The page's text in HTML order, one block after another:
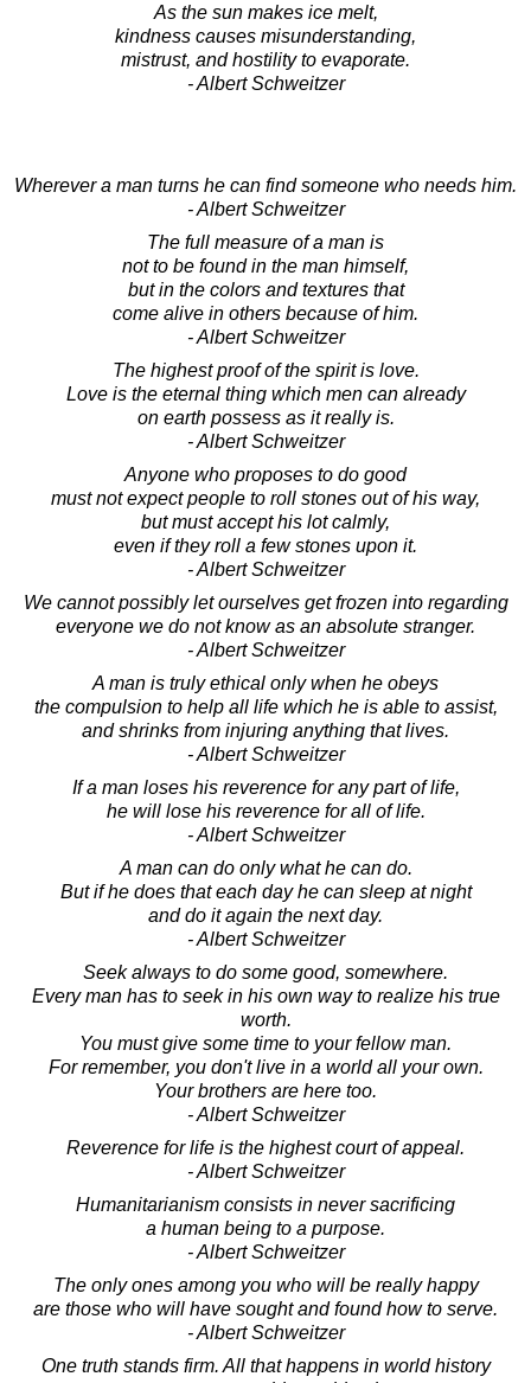
As the sun makes ice melt,
kindness causes misunderstanding,
mistrust, and hostility to evaporate.
- Albert Schweitzer
Wherever a man turns he can find someone who needs him.
- Albert Schweitzer
The full measure of a man is
not to be found in the man himself,
but in the colors and textures that
come alive in others because of him.
- Albert Schweitzer
The highest proof of the spirit is love.
Love is the eternal thing which men can already
on earth possess as it really is.
- Albert Schweitzer
Anyone who proposes to do good
must not expect people to roll stones out of his way,
but must accept his lot calmly,
even if they roll a few stones upon it.
- Albert Schweitzer
We cannot possibly let ourselves get frozen into regarding
everyone we do not know as an absolute stranger.
- Albert Schweitzer
A man is truly ethical only when he obeys
the compulsion to help all life which he is able to assist,
and shrinks from injuring anything that lives.
- Albert Schweitzer
If a man loses his reverence for any part of life,
he will lose his reverence for all of life.
- Albert Schweitzer
A man can do only what he can do.
But if he does that each day he can sleep at night
and do it again the next day.
- Albert Schweitzer
Seek always to do some good, somewhere.
Every man has to seek in his own way to realize his true
worth.
You must give some time to your fellow man.
For remember, you don't live in a world all your own.
Your brothers are here too.
- Albert Schweitzer
Reverence for life is the highest court of appeal.
- Albert Schweitzer
Humanitarianism consists in never sacrificing
a human being to a purpose.
- Albert Schweitzer
The only ones among you who will be really happy
are those who will have sought and found how to serve.
- Albert Schweitzer
One truth stands firm. All that happens in world history